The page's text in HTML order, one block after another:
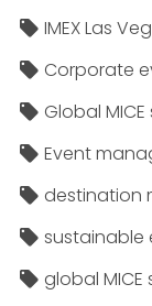
IMEX Las
Corporate
Global
Event
destination
sustainable
global MICE